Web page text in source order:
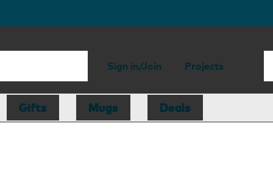
Sign in/Join Projects
Gifts Mugs Deals